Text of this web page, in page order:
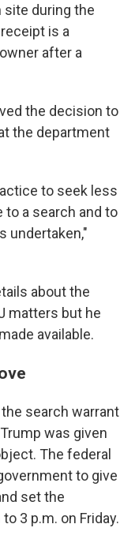
site during the
is a
after a
the decision to
the department
to seek less
to a search and to
undertaken,"
about the
matters but he
available.
search warrant
was given
The federal
to give
set the
3 p.m. on Friday.